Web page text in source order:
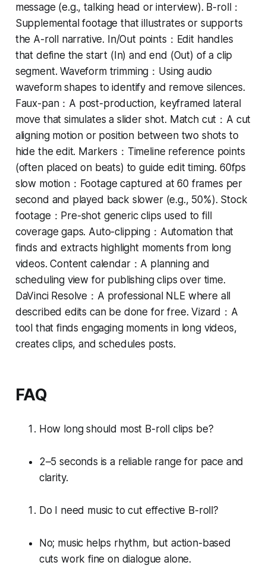
message (e.g., talking head or interview). B-roll：
Supplemental footage that illustrates or supports
the A-roll narrative. In/Out points：Edit handles
that define the start (In) and end (Out) of a clip
segment. Waveform trimming：Using audio
waveform shapes to identify and remove silences.
Faux-pan：A post-production, keyframed lateral
move that simulates a slider shot. Match cut：A cut
aligning motion or position between two shots to
hide the edit. Markers：Timeline reference points
(often placed on beats) to guide edit timing. 60fps
slow motion：Footage captured at 60 frames per
second and played back slower (e.g., 50%). Stock
footage：Pre-shot generic clips used to fill
coverage gaps. Auto-clipping：Automation that
finds and extracts highlight moments from long
videos. Content calendar：A planning and
scheduling view for publishing clips over time.
DaVinci Resolve：A professional NLE where all
described edits can be done for free. Vizard：A
tool that finds engaging moments in long videos,
creates clips, and schedules posts.
FAQ
How long should most B-roll clips be?
2–5 seconds is a reliable range for pace and
clarity.
Do I need music to cut effective B-roll?
No; music helps rhythm, but action-based
cuts work fine on dialogue alone.